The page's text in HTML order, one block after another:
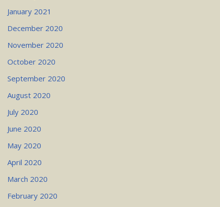
January 2021
December 2020
November 2020
October 2020
September 2020
August 2020
July 2020
June 2020
May 2020
April 2020
March 2020
February 2020